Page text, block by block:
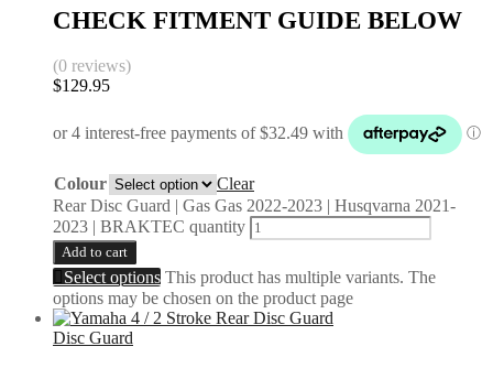
CHECK FITMENT GUIDE BELOW
(0 reviews)
$129.95
Colour
Clear
Rear Disc Guard | Gas Gas 2022-2023 | Husqvarna 2021-
2023 | BRAKTEC quantity
Add to cart
Select options This product has multiple variants. The
options may be chosen on the product page
Disc Guard